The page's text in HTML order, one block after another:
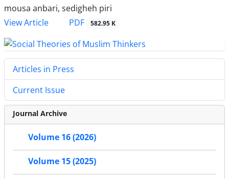
mousa anbari, sedigheh piri
View Article
PDF 582.95 K
Articles in Press
Current Issue
Journal Archive
Volume 16 (2026)
Volume 15 (2025)